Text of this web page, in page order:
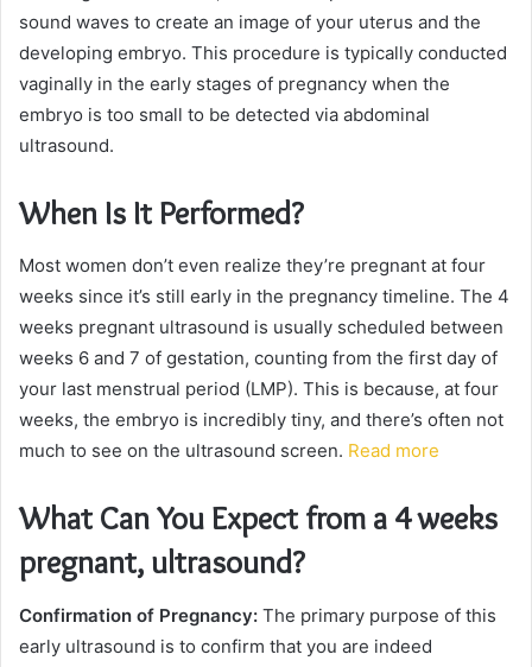
sound waves to create an image of your uterus and the
developing embryo. This procedure is typically conducted
vaginally in the early stages of pregnancy when the
embryo is too small to be detected via abdominal
ultrasound.
When Is It Performed?
Most women don’t even realize they’re pregnant at four
weeks since it’s still early in the pregnancy timeline. The 4
weeks pregnant ultrasound is usually scheduled between
weeks 6 and 7 of gestation, counting from the first day of
your last menstrual period (LMP). This is because, at four
weeks, the embryo is incredibly tiny, and there’s often not
much to see on the ultrasound screen. Read more
What Can You Expect from a 4 weeks
pregnant, ultrasound?
Confirmation of Pregnancy: The primary purpose of this
early ultrasound is to confirm that you are indeed